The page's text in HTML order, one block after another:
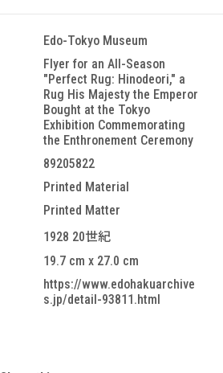
Edo-Tokyo Museum
Flyer for an All-Season
"Perfect Rug: Hinodeori," a
Rug His Majesty the Emperor
Bought at the Tokyo
Exhibition Commemorating
the Enthronement Ceremony
89205822
Printed Material
Printed Matter
1928 20世紀
19.7 cm x 27.0 cm
https://www.edohakuarchive
s.jp/detail-93811.html